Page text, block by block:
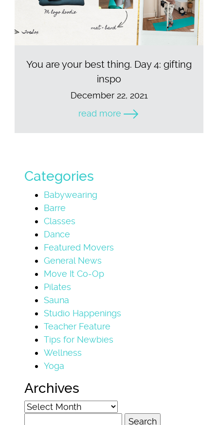
You are your best thing. Day 4: gifting
inspo
December 22, 2021
read more
Categories
Babywearing
Barre
Classes
Dance
Featured Movers
General News
Move It Co-Op
Pilates
Sauna
Studio Happenings
Teacher Feature
Tips for Newbies
Wellness
Yoga
Archives
Archives